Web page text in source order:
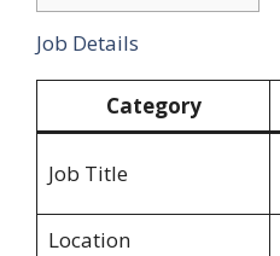
Job Details
Category
Job Title
Location